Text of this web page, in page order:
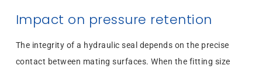
Impact on pressure retention
The integrity of a hydraulic seal depends on the precise
contact between mating surfaces. When the fitting size